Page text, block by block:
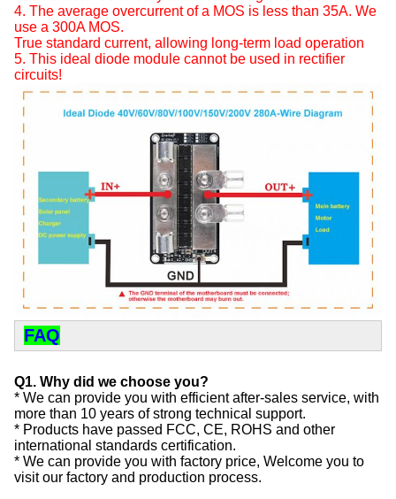
4. The average overcurrent of a MOS is less than 35A. We
use a 300A MOS.
True standard current, allowing long-term load operation
5. This ideal diode module cannot be used in rectifier
circuits!
FAQ
Q1. Why did we choose you?
* We can provide you with efficient after-sales service, with
more than 10 years of strong technical support.
* Products have passed FCC, CE, ROHS and other
international standards certification.
* We can provide you with factory price, Welcome you to
visit our factory and production process.